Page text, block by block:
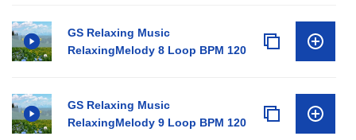
GS Relaxing Music
RelaxingMelody 8 Loop BPM 120
GS Relaxing Music
RelaxingMelody 9 Loop BPM 120